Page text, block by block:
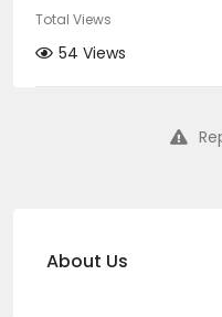
Total Views
54 Views
About Us